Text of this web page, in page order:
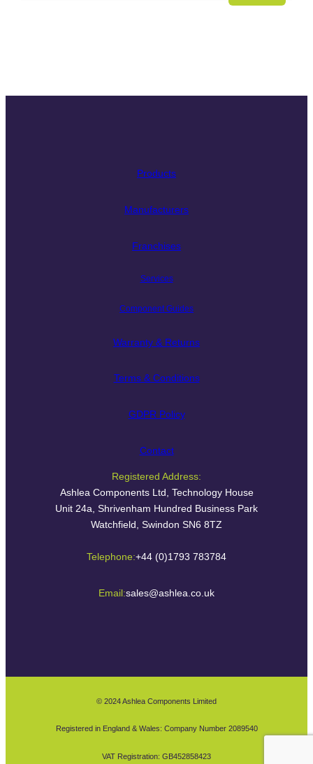
Products
Manufacturers
Franchises
Services
Component Guides
Warranty & Returns
Terms & Conditions
GDPR Policy
Contact
Registered Address:
Ashlea Components Ltd, Technology House
Unit 24a, Shrivenham Hundred Business Park
Watchfield, Swindon SN6 8TZ
Telephone:+44 (0)1793 783784
Email:sales@ashlea.co.uk
© 2024 Ashlea Components Limited
Registered in England & Wales: Company Number 2089540
VAT Registration: GB452858423